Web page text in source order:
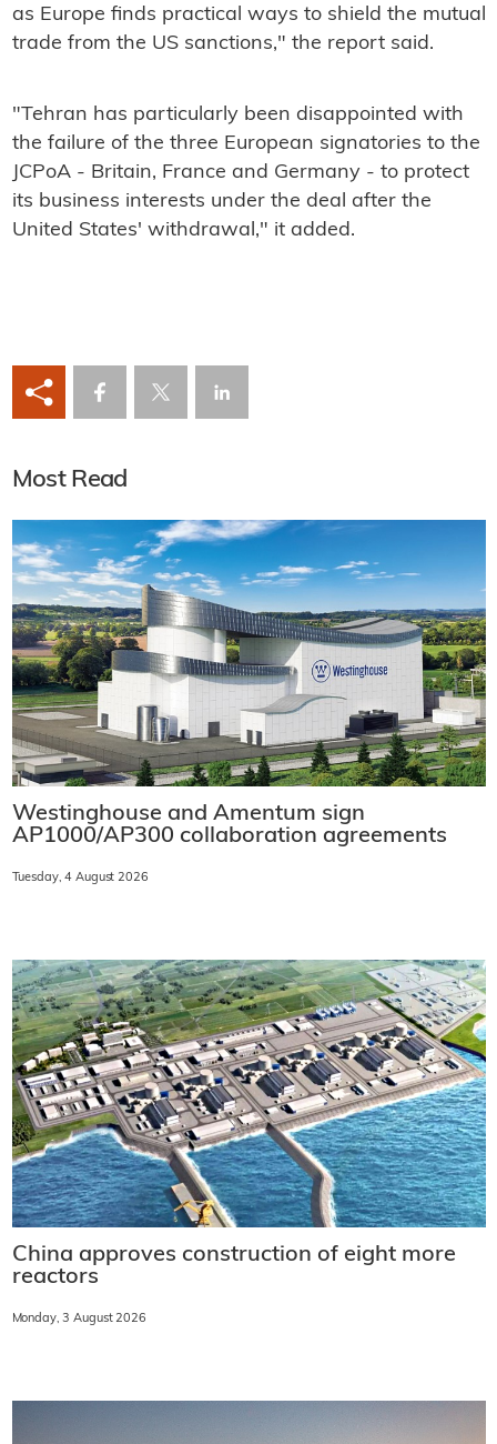
as Europe finds practical ways to shield the mutual
trade from the US sanctions," the report said.
"Tehran has particularly been disappointed with
the failure of the three European signatories to the
JCPoA - Britain, France and Germany - to protect
its business interests under the deal after the
United States' withdrawal," it added.
Most Read
Westinghouse and Amentum sign
AP1000/AP300 collaboration agreements
Tuesday, 4 August 2026
China approves construction of eight more
reactors
Monday, 3 August 2026